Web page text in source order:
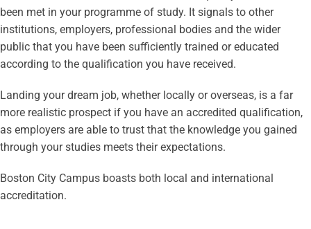
been met in your programme of study. It signals to other
institutions, employers, professional bodies and the wider
public that you have been sufficiently trained or educated
according to the qualification you have received.
Landing your dream job, whether locally or overseas, is a far
more realistic prospect if you have an accredited qualification,
as employers are able to trust that the knowledge you gained
through your studies meets their expectations.
Boston City Campus boasts both local and international
accreditation.